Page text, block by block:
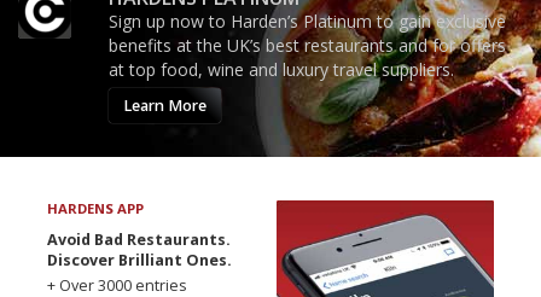
Sign up now to Harden’s Platinum to gain exclusive
benefits at the UK’s best restaurants and for offers
at top food, wine and luxury travel suppliers.
Learn More
HARDENS APP
Avoid Bad Restaurants.
Discover Brilliant Ones.
+ Over 3000 entries